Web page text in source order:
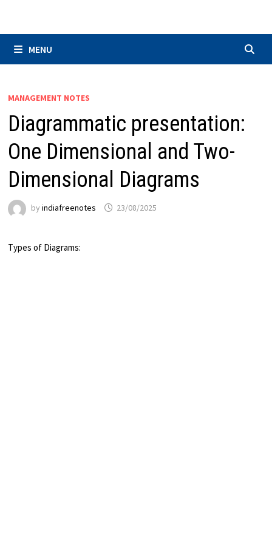
MENU
MANAGEMENT NOTES
Diagrammatic presentation:
One Dimensional and Two-
Dimensional Diagrams
byindiafreenotes 23/08/2025
Types of Diagrams: